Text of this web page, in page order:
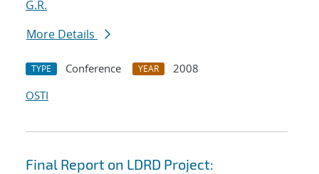
G.R.
More Details
TYPE Conference YEAR
2008
OSTI
Final Report on LDRD Project: